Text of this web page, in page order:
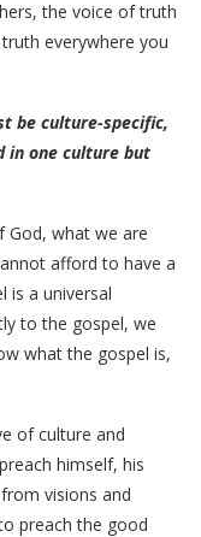
the voice of truth
everywhere you
be culture-specific,
in one culture but
what we are
afford to have a
is a universal
to the gospel, we
what the gospel is,
of culture and
himself, his
visions and
preach the good